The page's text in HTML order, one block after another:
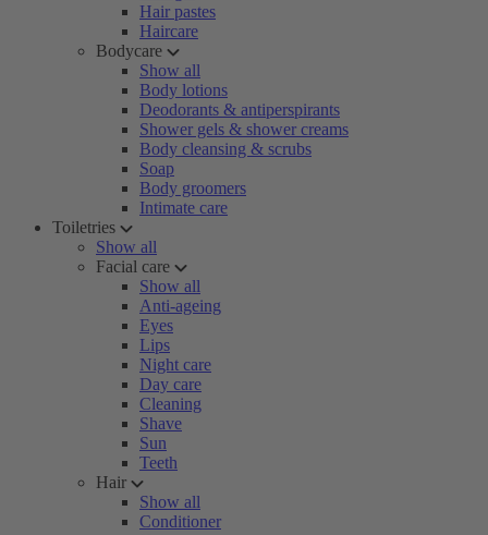
Hair pastes
Haircare
Bodycare
Show all
Body lotions
Deodorants & antiperspirants
Shower gels & shower creams
Body cleansing & scrubs
Soap
Body groomers
Intimate care
Toiletries
Show all
Facial care
Show all
Anti-ageing
Eyes
Lips
Night care
Day care
Cleaning
Shave
Sun
Teeth
Hair
Show all
Conditioner